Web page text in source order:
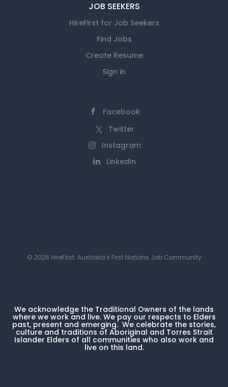
JOB SEEKERS
HireFirst for Job Seekers
Find Jobs
Create Resume
Sign in
Facebook
Twitter
Instagram
LinkedIn
© 2026 HireFirst: Australia's First Nations Job Community
We acknowledge the Traditional Owners of the lands
where we work and live. We pay our respects to Elders
past, present and emerging. We celebrate the stories,
culture and traditions of Aboriginal and Torres Strait
Islander Elders of all communities who also work and
live on this land.